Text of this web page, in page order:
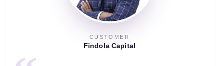
CUSTOMER
Findola Capital